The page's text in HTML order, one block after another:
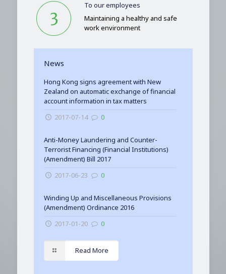
To our employees
Maintaining a healthy and safe
work environment
News
Hong Kong signs agreement with New
Zealand on automatic exchange of financial
account information in tax matters
2017-07-14
0
Anti-Money Laundering and Counter-
Terrorist Financing (Financial Institutions)
(Amendment) Bill 2017
2017-06-23
0
Winding Up and Miscellaneous Provisions
(Amendment) Ordinance 2016
2017-01-20
0
Read More